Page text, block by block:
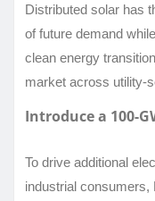
Distributed solar has
of future demand
clean energy
market across utility-
Introduce a 100-
To drive additional
industrial consumers,